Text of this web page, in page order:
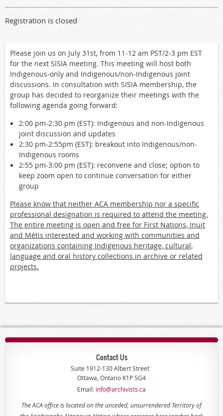
Registration is closed
Please join us on July 31st, from 11-12 am PST/2-3 pm EST
for the next SISIA meeting. This meeting will host both
Indigenous-only and Indigenous/non-Indigenous joint
discussions. In consultation with SISIA membership, the
group has decided to reorganize their meetings with the
following agenda going forward:
2:00 pm-2:30 pm (EST): Indigenous and non-Indigenous
joint discussion and updates
2:30 pm-2:55pm (EST): breakout into Indigenous/non-
Indigenous rooms
2:55 pm-3:00 pm (EST): reconvene and close; option to
keep zoom open to continue conversation for either
group
Please know that neither ACA membership nor a specific
professional designation is required to attend the meeting.
The entire meeting is open and free for First Nations, Inuit
and Métis interested and working with communities and
organizations containing Indigenous heritage, cultural,
language and oral history collections in archive or related
projects.
Contact Us
Suite 1912-130 Albert Street
Ottawa, Ontario K1P 5G4
Email: info@archivists.ca
The ACA office is located on the unceded, unsurrendered Territory of